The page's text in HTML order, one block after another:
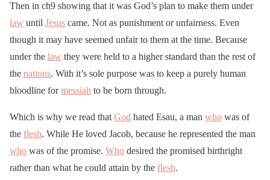
Then in ch9 showing that it was God’s plan to make them under
law until Jesus came. Not as punishment or unfairness. Even
though it may have seemed unfair to them at the time. Because
under the law they were held to a higher standard than the rest of
the nations. With it’s sole purpose was to keep a purely human
bloodline formessiah to be born through.
Which is why we read thatGod hated Esau, a man who was of
the flesh. While He loved Jacob, because he represented the man
who was of the promise. Who desired the promised birthright
rather than what he could attain by the flesh.